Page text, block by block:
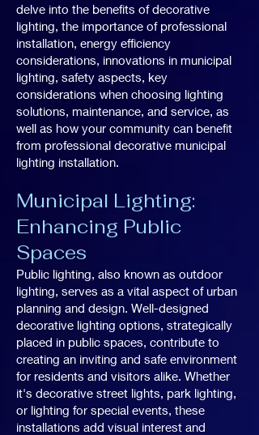
delve into the benefits of decorative
lighting, the importance of professional
installation, energy efficiency
considerations, innovations in municipal
lighting, safety aspects, key
considerations when choosing lighting
solutions, maintenance, and service, as
well as how your community can benefit
from professional decorative municipal
lighting installation.
Municipal Lighting:
Enhancing Public
Spaces
Public lighting, also known as outdoor
lighting, serves as a vital aspect of urban
planning and design. Well-designed
decorative lighting options, strategically
placed in public spaces, contribute to
creating an inviting and safe environment
for residents and visitors alike. Whether
it's decorative street lights, park lighting,
or lighting for special events, these
installations add visual interest and